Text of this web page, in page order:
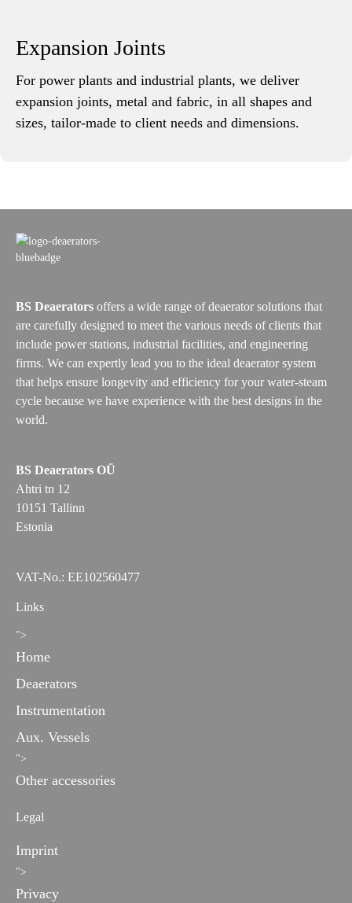
Expansion Joints
For power plants and industrial plants, we deliver
expansion joints, metal and fabric, in all shapes and
sizes, tailor-made to client needs and dimensions.
BS Deaerators offers a wide range of deaerator solutions that
are carefully designed to meet the various needs of clients that
include power stations, industrial facilities, and engineering
firms. We can expertly lead you to the ideal deaerator system
that helps ensure longevity and efficiency for your water-steam
cycle because we have experience with the best designs in the
world.
BS Deaerators OÜ
Ahtri tn 12
10151 Tallinn
Estonia
VAT-No.: EE102560477
Links
">
Home
Deaerators
Instrumentation
Aux. Vessels
">
Other accessories
Legal
Imprint
">
Privacy